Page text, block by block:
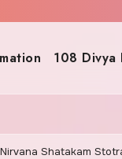
108 Divya
Nirvana Shatakam